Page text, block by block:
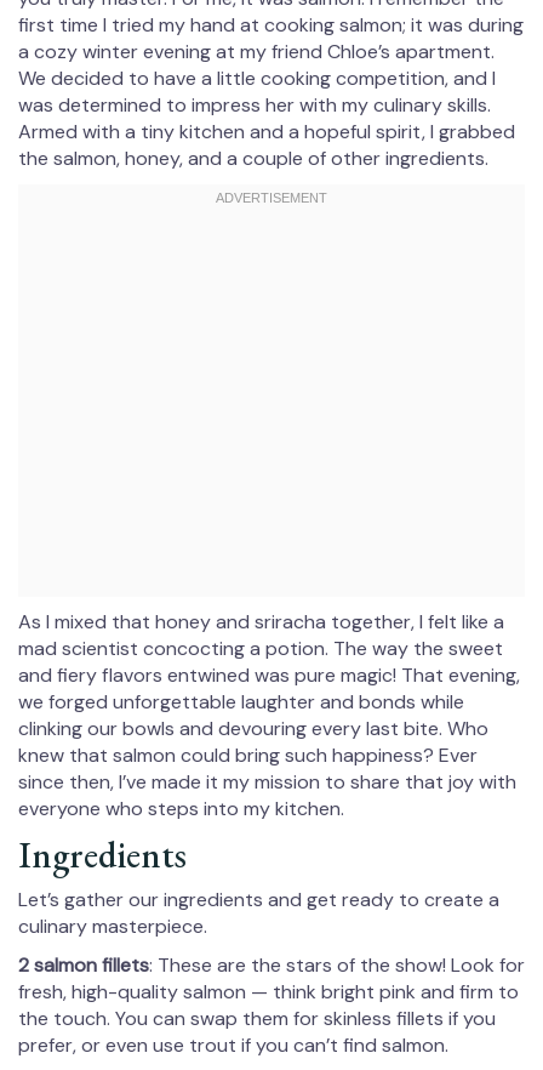
first time I tried my hand at cooking salmon; it was during
a cozy winter evening at my friend Chloe’s apartment.
We decided to have a little cooking competition, and I
was determined to impress her with my culinary skills.
Armed with a tiny kitchen and a hopeful spirit, I grabbed
the salmon, honey, and a couple of other ingredients.
As I mixed that honey and sriracha together, I felt like a
mad scientist concocting a potion. The way the sweet
and fiery flavors entwined was pure magic! That evening,
we forged unforgettable laughter and bonds while
clinking our bowls and devouring every last bite. Who
knew that salmon could bring such happiness? Ever
since then, I’ve made it my mission to share that joy with
everyone who steps into my kitchen.
Ingredients
Let’s gather our ingredients and get ready to create a
culinary masterpiece.
2 salmon fillets: These are the stars of the show! Look for
fresh, high-quality salmon — think bright pink and firm to
the touch. You can swap them for skinless fillets if you
prefer, or even use trout if you can’t find salmon.